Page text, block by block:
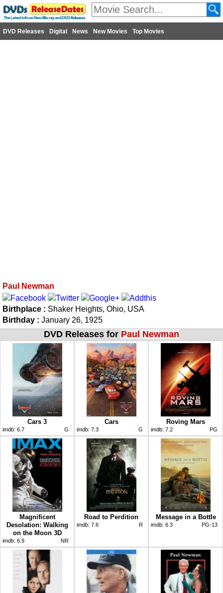
DVD Releases Digital News New Movies Top Movies
Paul Newman
Birthplace : Shaker Heights, Ohio, USA
Birthday : January 26, 1925
DVD Releases for Paul Newman
Cars 3
imdb: 6.7 G
Cars
imdb: 7.3 G
Roving Mars
imdb: 7.2 PG
Magnificent
Desolation: Walking
on the Moon 3D
imdb: 6.9 NR
Road to Perdition
imdb: 7.6 R
Message in a Bottle
imdb: 6.3 PG-13